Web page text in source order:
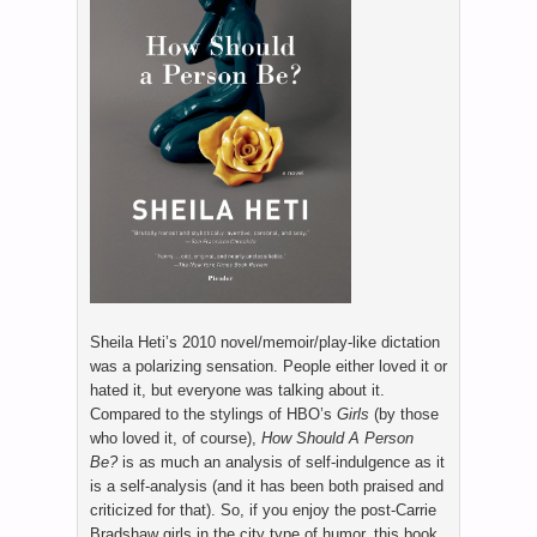
Sheila Heti’s 2010 novel/memoir/play-like dictation
was a polarizing sensation. People either loved it or
hated it, but everyone was talking about it.
Compared to the stylings of HBO’s Girls (by those
who loved it, of course), How Should A Person
Be? is as much an analysis of self-indulgence as it
is a self-analysis (and it has been both praised and
criticized for that). So, if you enjoy the post-Carrie